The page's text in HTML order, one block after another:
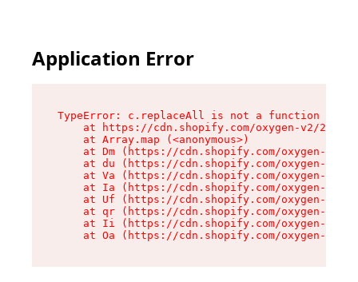
Application Error
TypeError: c.replaceAll is not a function
at https://cdn.shopify.com/oxygen-v2/
    at Array.map (<anonymous>)
at Dm (https://cdn.shopify.com/oxygen-v2/
at du (https://cdn.shopify.com/oxygen-v2/
at Va (https://cdn.shopify.com/oxygen-v2/
at Ia (https://cdn.shopify.com/oxygen-v2/
at Uf (https://cdn.shopify.com/oxygen-v2/
at qr (https://cdn.shopify.com/oxygen-v2/
at Ii (https://cdn.shopify.com/oxygen-v2/
at Oa (https://cdn.shopify.com/oxygen-v2/